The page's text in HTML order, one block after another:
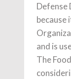
Defense
because
and is
The